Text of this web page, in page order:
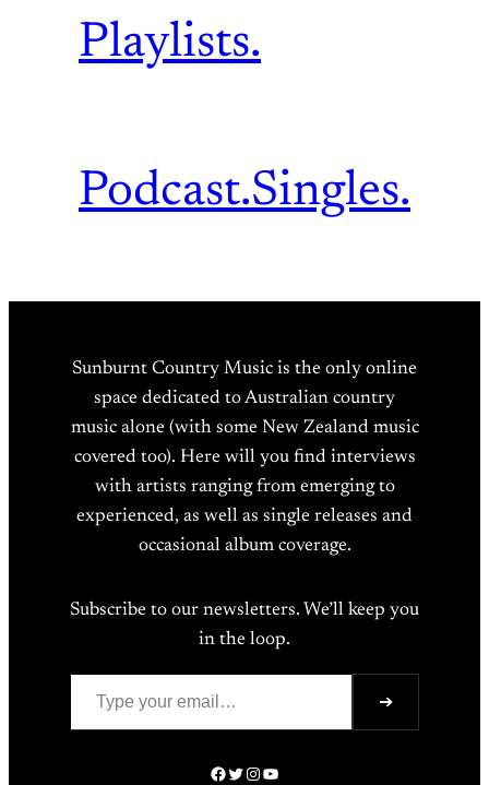
Playlists.
Podcast.Singles.
Sunburnt Country Music is the only online
space dedicated to Australian country
music alone (with some New Zealand music
covered too). Here will you find interviews
with artists ranging from emerging to
experienced, as well as single releases and
occasional album coverage.
Subscribe to our newsletters. We’ll keep you
in the loop.
Type your email…
➔
Facebook
Twitter
Instagram
YouTube